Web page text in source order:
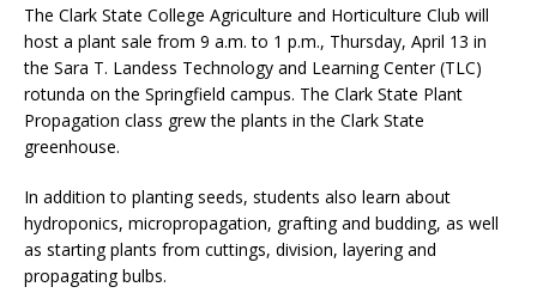
The Clark State College Agriculture and Horticulture Club will
host a plant sale from 9 a.m. to 1 p.m., Thursday, April 13 in
the Sara T. Landess Technology and Learning Center (TLC)
rotunda on the Springfield campus. The Clark State Plant
Propagation class grew the plants in the Clark State
greenhouse.
In addition to planting seeds, students also learn about
hydroponics, micropropagation, grafting and budding, as well
as starting plants from cuttings, division, layering and
propagating bulbs.